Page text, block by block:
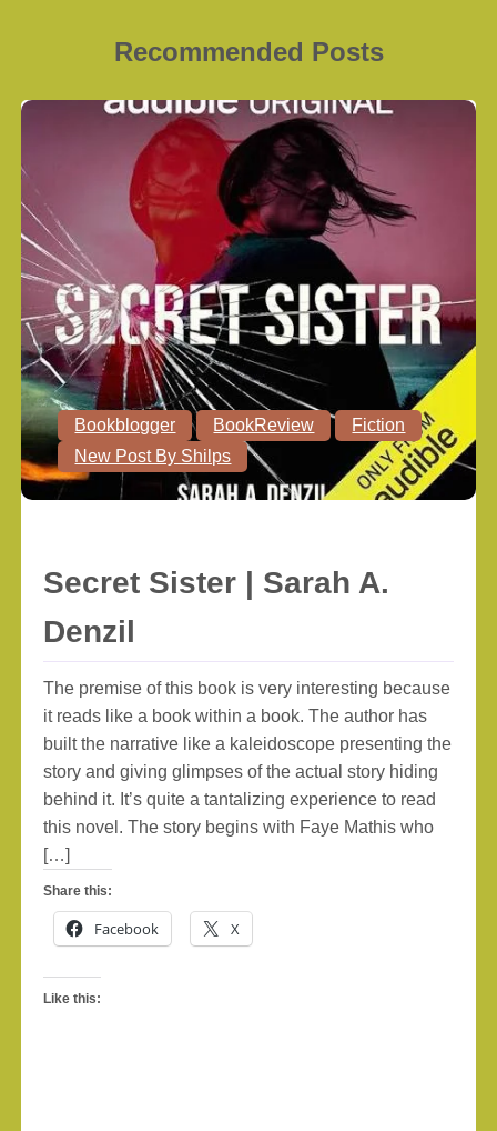
Recommended Posts
Bookblogger BookReview
Fiction
New Post By Shilps
Secret Sister | Sarah A.
Denzil
The premise of this book is very interesting because
it reads like a book within a book. The author has
built the narrative like a kaleidoscope presenting the
story and giving glimpses of the actual story hiding
behind it. It’s quite a tantalizing experience to read
this novel. The story begins with Faye Mathis who
[…]
Share this:
Facebook X
Like this: